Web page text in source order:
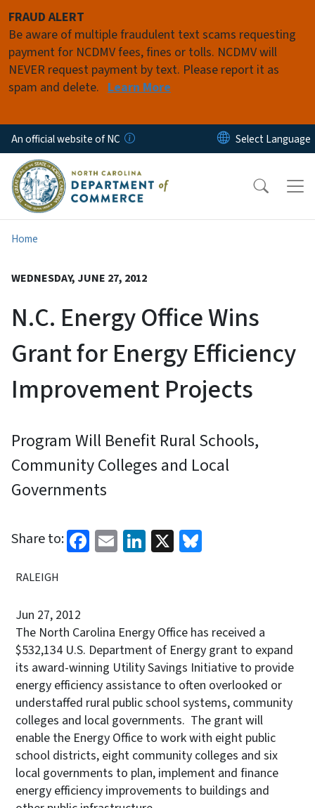
FRAUD ALERT
Be aware of multiple fraudulent text scams requesting
payment for NCDMV fees, fines or tolls. NCDMV will
NEVER request payment by text. Please report it as
spam and delete. Learn More
An official website of NC
Home
WEDNESDAY, JUNE 27, 2012
N.C. Energy Office Wins
Grant for Energy Efficiency
Improvement Projects
Program Will Benefit Rural Schools,
Community Colleges and Local
Governments
Share to: Facebook
EmailLinkedIn
X
RALEIGH
Jun 27, 2012
The North Carolina Energy Office has received a
$532,134 U.S. Department of Energy grant to expand
its award-winning Utility Savings Initiative to provide
energy efficiency assistance to often overlooked or
understaffed rural public school systems, community
colleges and local governments. The grant will
enable the Energy Office to work with eight public
school districts, eight community colleges and six
local governments to plan, implement and finance
energy efficiency improvements to buildings and